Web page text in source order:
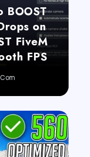
BOOST
on
FiveM
FPS